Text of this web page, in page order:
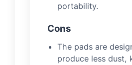
portability.
Cons
The pads are
produce less dust,